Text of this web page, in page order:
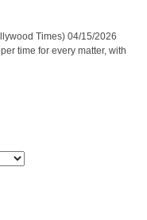
Times) 04/15/2026
time for every matter, with